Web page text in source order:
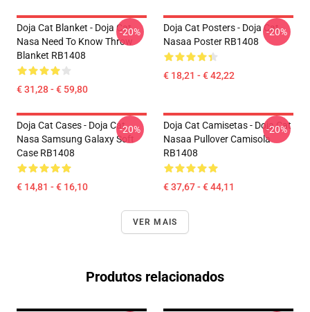
Doja Cat Blanket - Doja Cat
Nasa Need To Know Throw
Blanket RB1408
€ 31,28 - € 59,80
-20%
Doja Cat Posters - Doja Cat
Nasaa Poster RB1408
€ 18,21 - € 42,22
-20%
Doja Cat Cases - Doja Cat
Nasa Samsung Galaxy Soft
Case RB1408
€ 14,81 - € 16,10
-20%
Doja Cat Camisetas - Doja Cat
Nasaa Pullover Camisola
RB1408
€ 37,67 - € 44,11
-20%
VER MAIS
Produtos relacionados